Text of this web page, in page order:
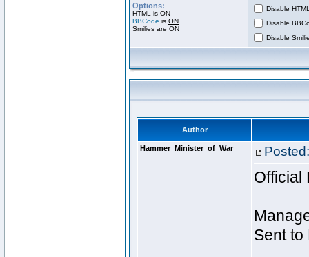
Options:
HTML is ON
BBCode is ON
Smilies are ON
Disable
Disable
Disable